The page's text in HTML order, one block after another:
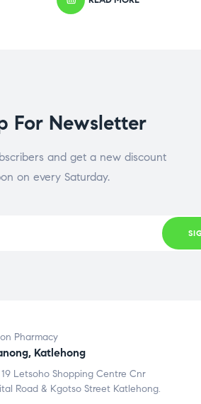
For Newsletter
and get a new discount
on every Saturday.
Pharmacy
Katlehong
19 Letsoho Shopping Centre Cnr
Road & Kgotso Street Katlehong.